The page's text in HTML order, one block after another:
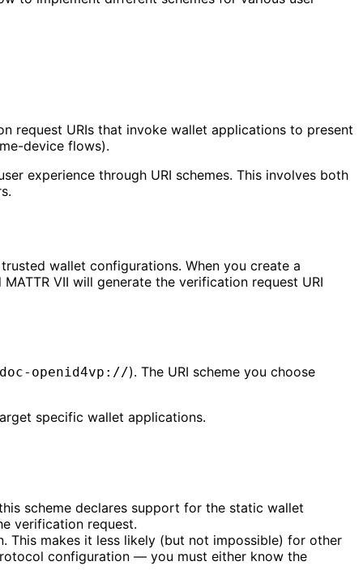
request URIs that invoke wallet applications to present
device flows).
experience through URI schemes. This involves both
wallet configurations. When you create a
VII will generate the verification request URI
openid4vp://). The URI scheme you choose
specific wallet applications.
scheme declares support for the static wallet
verification request.
This makes it less likely (but not impossible) for other
configuration — you must either know the